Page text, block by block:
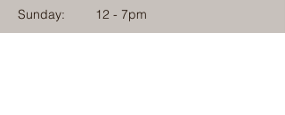
Sunday:
12 - 7pm